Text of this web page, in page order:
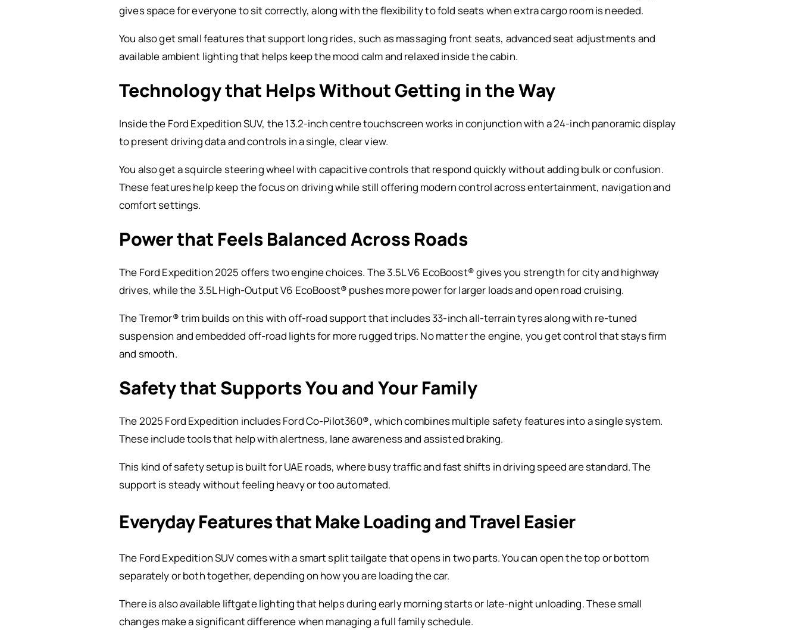
gives space for everyone to sit correctly, along with the flexibility to fold seats when extra cargo room is needed.
You also get small features that support long rides, such as massaging front seats, advanced seat adjustments and
available ambient lighting that helps keep the mood calm and relaxed inside the cabin.
Technology that Helps Without Getting in the Way
Inside the Ford Expedition SUV, the 13.2-inch centre touchscreen works in conjunction with a 24-inch panoramic display
to present driving data and controls in a single, clear view.
You also get a squircle steering wheel with capacitive controls that respond quickly without adding bulk or confusion.
These features help keep the focus on driving while still offering modern control across entertainment, navigation and
comfort settings.
Power that Feels Balanced Across Roads
The Ford Expedition 2025 offers two engine choices. The 3.5L V6 EcoBoost® gives you strength for city and highway
drives, while the 3.5L High-Output V6 EcoBoost® pushes more power for larger loads and open road cruising.
The Tremor® trim builds on this with off-road support that includes 33-inch all-terrain tyres along with re-tuned
suspension and embedded off-road lights for more rugged trips. No matter the engine, you get control that stays firm
and smooth.
Safety that Supports You and Your Family
The 2025 Ford Expedition includes Ford Co-Pilot360®, which combines multiple safety features into a single system.
These include tools that help with alertness, lane awareness and assisted braking.
This kind of safety setup is built for UAE roads, where busy traffic and fast shifts in driving speed are standard. The
support is steady without feeling heavy or too automated.
Everyday Features that Make Loading and Travel Easier
The Ford Expedition SUV comes with a smart split tailgate that opens in two parts. You can open the top or bottom
separately or both together, depending on how you are loading the car.
There is also available liftgate lighting that helps during early morning starts or late-night unloading. These small
changes make a significant difference when managing a full family schedule.